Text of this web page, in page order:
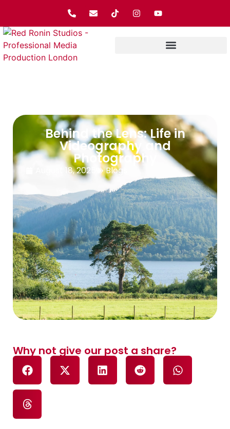
Behind the Lens: Life in
Videography and
Photography
August 18, 2025 Blogs
Why not give our post a share?